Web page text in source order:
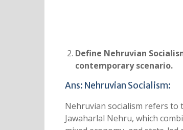
Define Nehruvian
contemporary scenario.
Ans: Nehruvian Socialism:
Nehruvian socialism refers to
Jawaharlal Nehru, which